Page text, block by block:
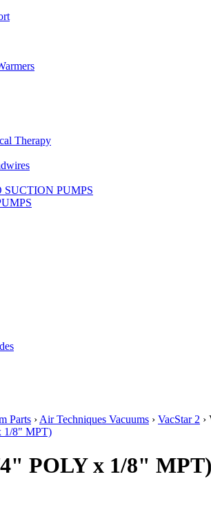
Parts › Air Techniques Vacuums › VacStar 2 ›
POLY x 1/8" MPT)